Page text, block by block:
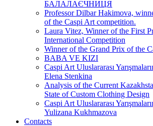
БАЛАЛАЄЧНИЦЯ
Professor Dilbar Hakimova,
of the Caspi Art competition.
Laura Vitez, Winner of the First
International Competition
Winner of the Grand Prix of the
BABA VE KIZI
Caspi Art Uluslararası
Elena Stenkina
Analysis of the Current
State of Custom Clothing Design
Caspi Art Uluslararası
Yulizana Kukhmazova
Contacts